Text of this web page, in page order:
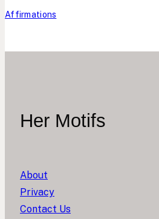
Affirmations
Her Motifs
About
Privacy
Contact Us